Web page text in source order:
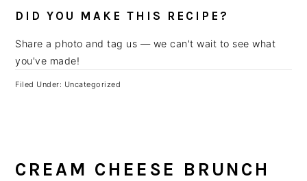
DID YOU MAKE THIS RECIPE?
Share a photo and tag us — we can't wait to see what
you've made!
Filed Under: Uncategorized
CREAM CHEESE BRUNCH